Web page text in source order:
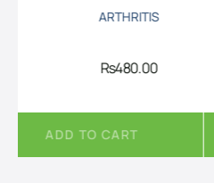
ADD TO CART